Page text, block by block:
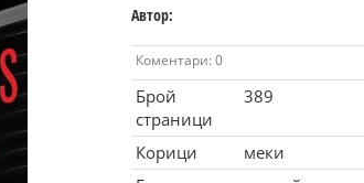
Автор:
Коментари: 0
Брой
страници
389
Корици
меки